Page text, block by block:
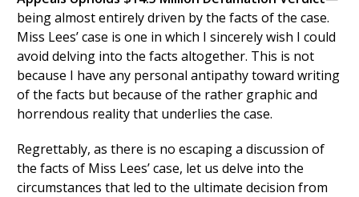
being almost entirely driven by the facts of the case.
Miss Lees’ case is one in which I sincerely wish I could
avoid delving into the facts altogether. This is not
because I have any personal antipathy toward writing
of the facts but because of the rather graphic and
horrendous reality that underlies the case.
Regrettably, as there is no escaping a discussion of
the facts of Miss Lees’ case, let us delve into the
circumstances that led to the ultimate decision from